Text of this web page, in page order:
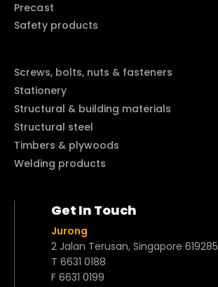
Precast
Safety products
Screws, bolts, nuts & fasteners
Stationery
Structural & building materials
Structural steel
Timbers & plywoods
Welding products
Get In Touch
Jurong
2 Jalan Terusan, Singapore 619285
T 6631 0188
F 6631 0199